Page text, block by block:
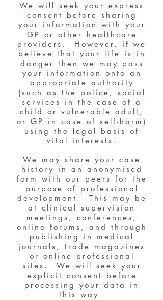
We will seek your express
consent before sharing
your information with your
GP or other healthcare
providers. However, if we
believe that your life is in
danger then we may pass
your information onto an
appropriate authority
(such as the police, social
services in the case of a
child or vulnerable adult,
or GP in case of self-harm)
using the legal basis of
vital interests.
We may share your case
history in an anonymised
form with our peers for the
purpose of professional
development. This may be
at clinical supervision
meetings, conferences,
online forums, and through
publishing in medical
journals, trade magazines
or online professional
sites. We will seek your
explicit consent before
processing your data in
this way.